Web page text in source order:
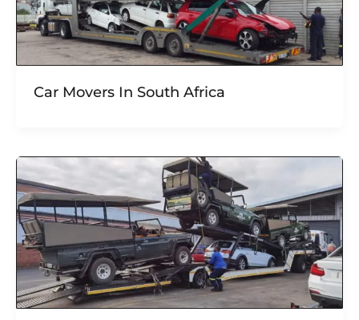
Car Movers In South Africa